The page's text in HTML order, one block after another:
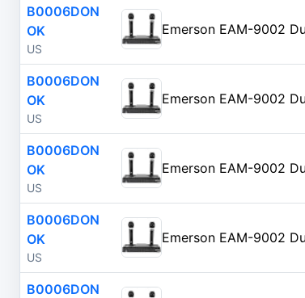
B0006DON
OK
US
B0006DON
OK
US
B0006DON
OK
US
B0006DON
OK
US
B0006DON